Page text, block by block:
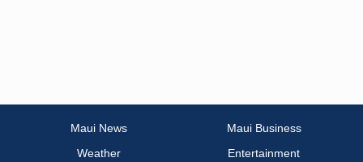
Maui News
Maui Business
Weather
Entertainment